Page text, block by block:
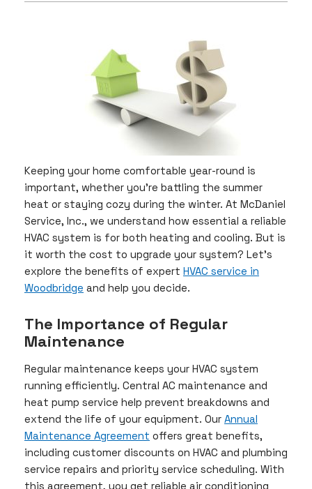
Keeping your home comfortable year-round is
important, whether you’re battling the summer
heat or staying cozy during the winter. At McDaniel
Service, Inc., we understand how essential a reliable
HVAC system is for both heating and cooling. But is
it worth the cost to upgrade your system? Let’s
explore the benefits of expert HVAC service in
Woodbridge and help you decide.
The Importance of Regular
Maintenance
Regular maintenance keeps your HVAC system
running efficiently. Central AC maintenance and
heat pump service help prevent breakdowns and
extend the life of your equipment. Our Annual
Maintenance Agreement offers great benefits,
including customer discounts on HVAC and plumbing
service repairs and priority service scheduling. With
this agreement, you get reliable air conditioning